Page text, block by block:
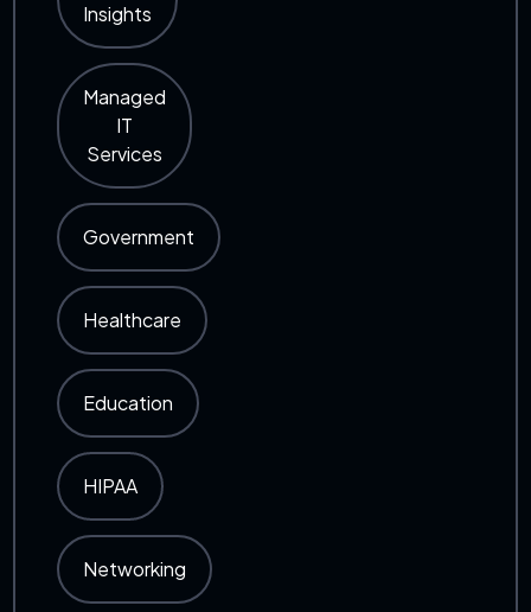
Insights
Managed
IT
Services
Government
Healthcare
Education
HIPAA
Networking